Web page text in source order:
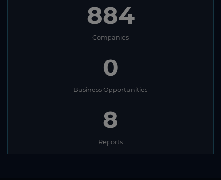
884
Companies
0
Business Opportunities
8
Reports